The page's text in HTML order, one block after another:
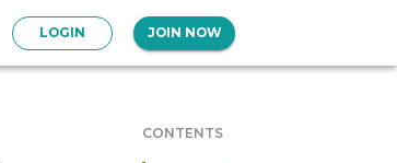
LOGIN JOIN NOW
CONTENTS